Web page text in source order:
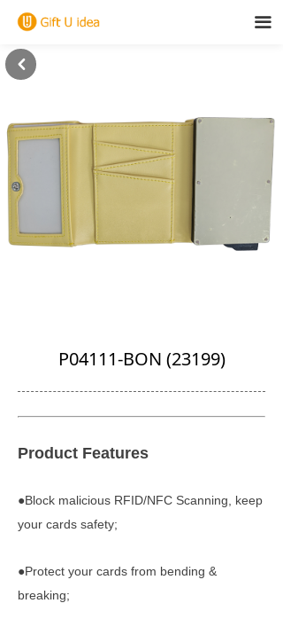
끀
P04111-BON (23199)
Product Features
●Block malicious RFID/NFC Scanning, keep
your cards safety;
●Protect your cards from bending &
breaking;
낒